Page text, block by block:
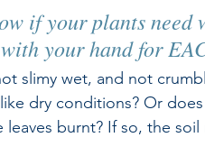
if your plants
your hand for
slimy wet, and not
dry conditions? Or
burnt? If so, the